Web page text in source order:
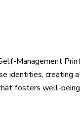
Management
identities,
fosters well-